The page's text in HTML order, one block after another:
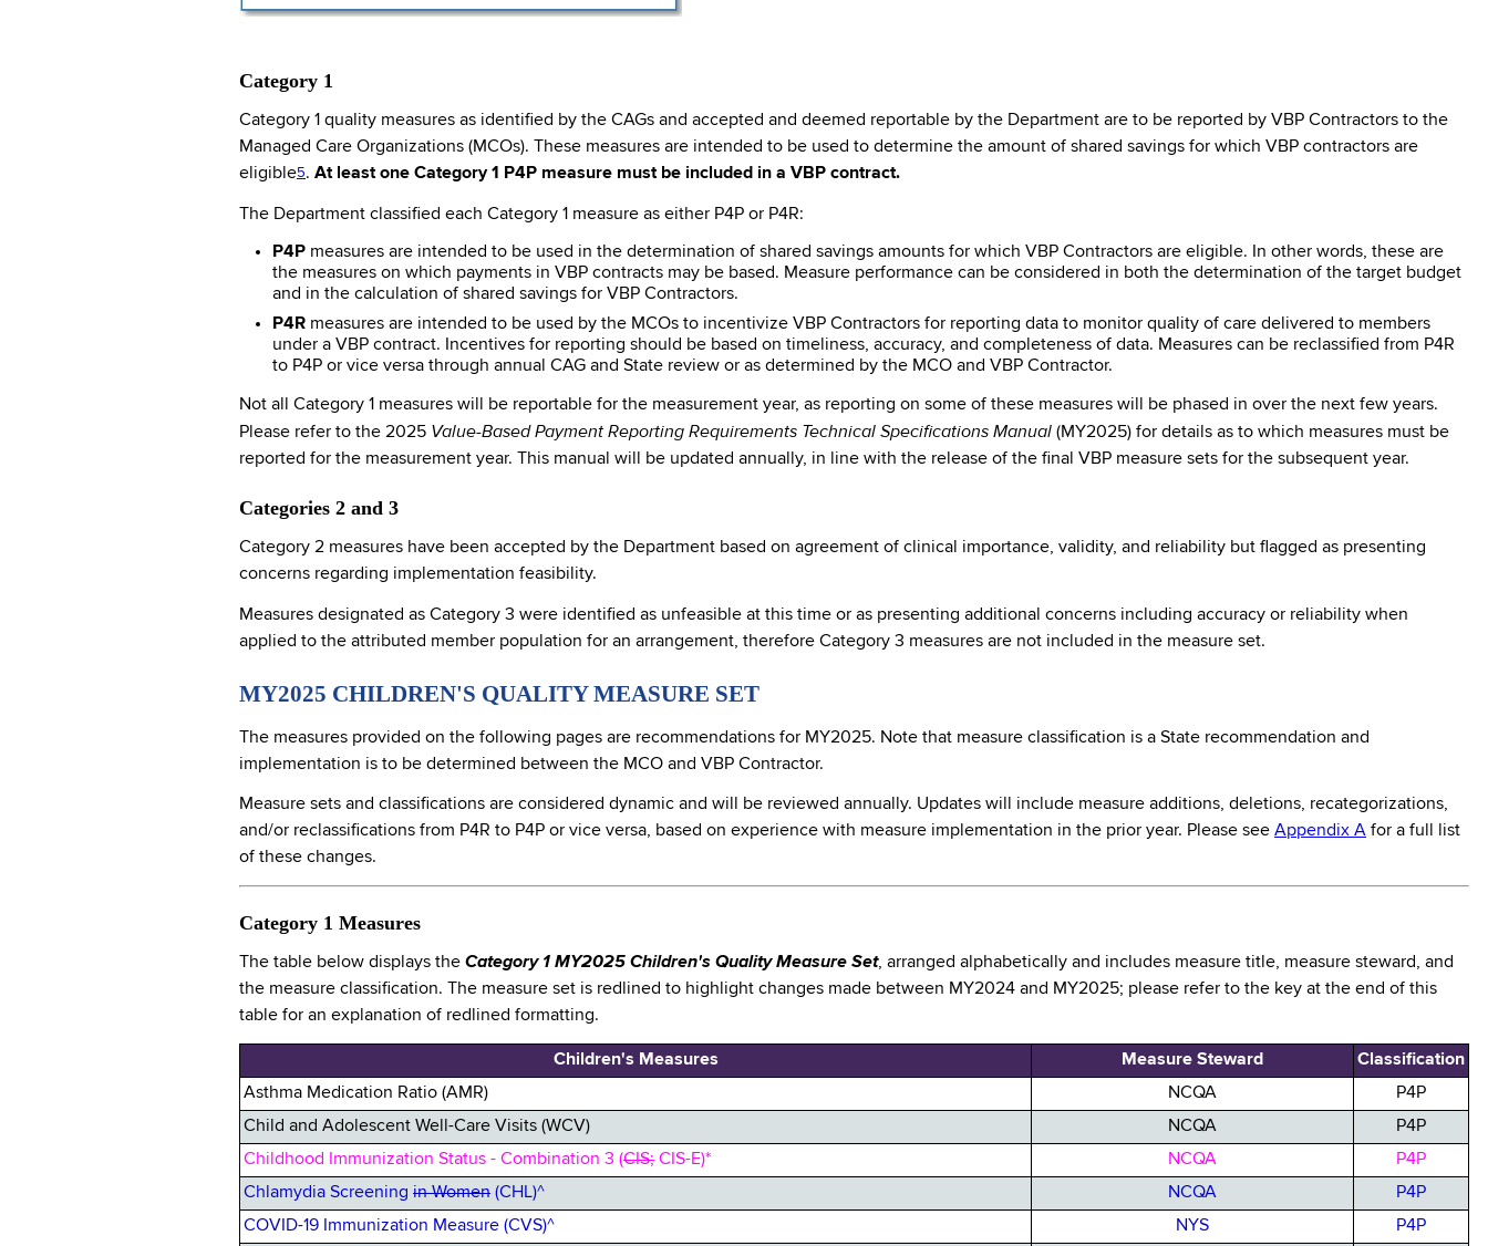
Category 1
Category 1 quality measures as identified by the CAGs and accepted and deemed reportable by the Department are to be reported by VBP Contractors to the
Managed Care Organizations (MCOs). These measures are intended to be used to determine the amount of shared savings for which VBP contractors are
eligible5. At least one Category 1 P4P measure must be included in a VBP contract.
The Department classified each Category 1 measure as either P4P or P4R:
P4P measures are intended to be used in the determination of shared savings amounts for which VBP Contractors are eligible. In other words, these are
the measures on which payments in VBP contracts may be based. Measure performance can be considered in both the determination of the target budget
and in the calculation of shared savings for VBP Contractors.
P4R measures are intended to be used by the MCOs to incentivize VBP Contractors for reporting data to monitor quality of care delivered to members
under a VBP contract. Incentives for reporting should be based on timeliness, accuracy, and completeness of data. Measures can be reclassified from P4R
to P4P or vice versa through annual CAG and State review or as determined by the MCO and VBP Contractor.
Not all Category 1 measures will be reportable for the measurement year, as reporting on some of these measures will be phased in over the next few years.
Please refer to the 2025 Value-Based Payment Reporting Requirements Technical Specifications Manual (MY2025) for details as to which measures must be
reported for the measurement year. This manual will be updated annually, in line with the release of the final VBP measure sets for the subsequent year.
Categories 2 and 3
Category 2 measures have been accepted by the Department based on agreement of clinical importance, validity, and reliability but flagged as presenting
concerns regarding implementation feasibility.
Measures designated as Category 3 were identified as unfeasible at this time or as presenting additional concerns including accuracy or reliability when
applied to the attributed member population for an arrangement, therefore Category 3 measures are not included in the measure set.
MY2025 CHILDREN'S QUALITY MEASURE SET
The measures provided on the following pages are recommendations for MY2025. Note that measure classification is a State recommendation and
implementation is to be determined between the MCO and VBP Contractor.
Measure sets and classifications are considered dynamic and will be reviewed annually. Updates will include measure additions, deletions, recategorizations,
and/or reclassifications from P4R to P4P or vice versa, based on experience with measure implementation in the prior year. Please see Appendix A for a full list
of these changes.
Category 1 Measures
The table below displays the Category 1 MY2025 Children's Quality Measure Set, arranged alphabetically and includes measure title, measure steward, and
the measure classification. The measure set is redlined to highlight changes made between MY2024 and MY2025; please refer to the key at the end of this
table for an explanation of redlined formatting.
Children's Measures Measure Steward
Classification
Asthma Medication Ratio (AMR)
NCQA
P4P
Child and Adolescent Well-Care Visits (WCV)
NCQA
P4P
Childhood Immunization Status - Combination 3 (CIS; CIS-E)* NCQA
P4P
Chlamydia Screening in Women (CHL)^ NCQA
P4P
COVID-19 Immunization Measure (CVS)^
NYS P4P